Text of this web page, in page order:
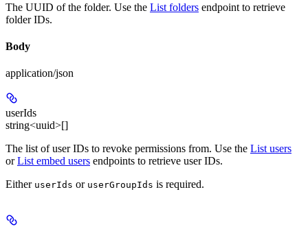
The UUID of the folder. Use the List folders endpoint to retrieve
folder IDs.
Body
application/json
userIds
string<uuid>[]
The list of user IDs to revoke permissions from. Use the List users
orList embed users endpoints to retrieve user IDs.
Either userIds or userGroupIds is required.